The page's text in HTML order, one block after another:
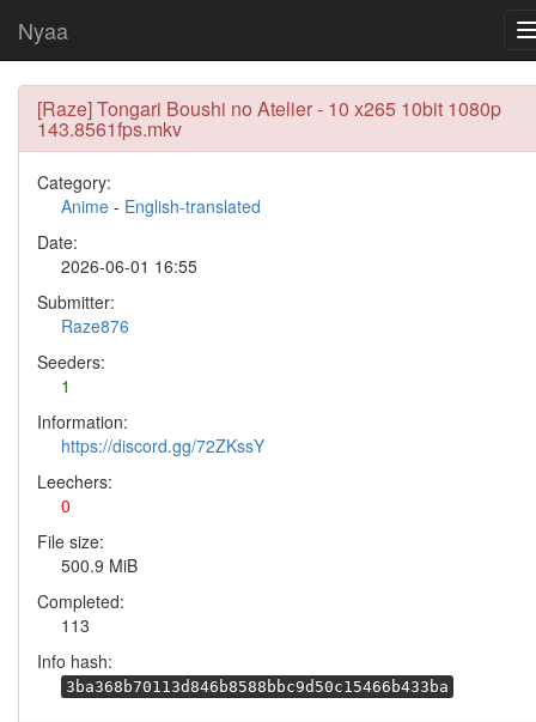
Nyaa
[Raze] Tongari Boushi no Atelier - 10 x265 10bit 1080p
143.8561fps.mkv
Category:
Anime - English-translated
Date:
2026-06-01 16:55
Submitter:
Raze876
Seeders:
1
Information:
https://discord.gg/72ZKssY
Leechers:
0
File size:
500.9 MiB
Completed:
113
Info hash:
3ba368b70113d846b8588bbc9d50c15466b433ba